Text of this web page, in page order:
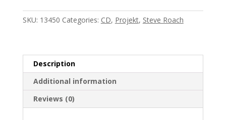
SKU: 13450 Categories: CD, Projekt, Steve Roach
Description
Additional information
Reviews (0)